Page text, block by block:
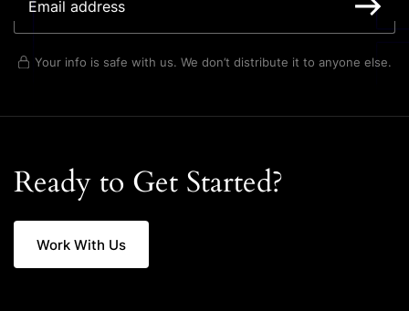
Your info is safe with us. We don’t distribute it to anyone else.
Ready to Get Started?
Work With Us